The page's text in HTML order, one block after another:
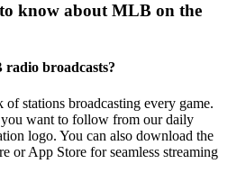
know about MLB on the
broadcasts?
stations broadcasting every game.
want to follow from our daily
logo. You can also download the
or App Store for seamless streaming